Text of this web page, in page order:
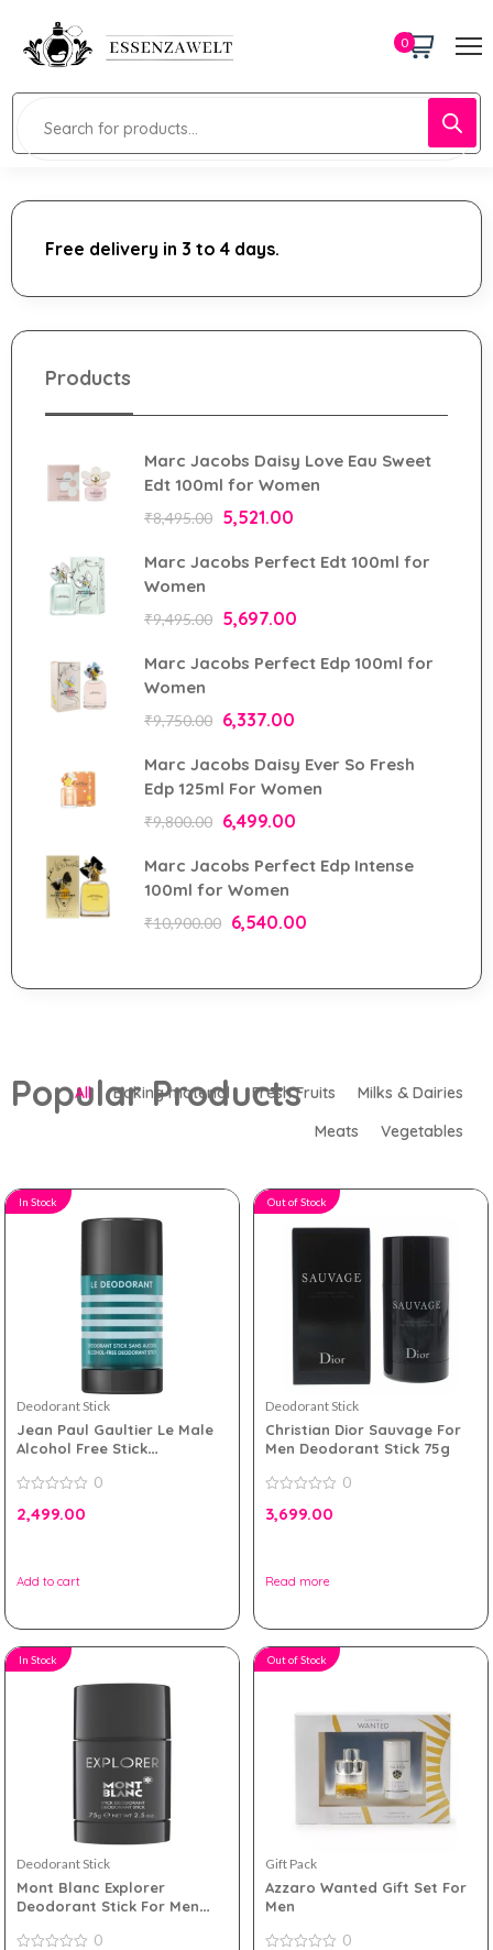
0
Free delivery in 3 to 4 days.
Products
Marc Jacobs Daisy Love Eau Sweet
Edt 100ml for Women
₹8,495.00 5,521.00
Marc Jacobs Perfect Edt 100ml for
Women
₹9,495.00 5,697.00
Marc Jacobs Perfect Edp 100ml for
Women
₹9,750.00 6,337.00
Marc Jacobs Daisy Ever So Fresh
Edp 125ml For Women
₹9,800.00 6,499.00
Marc Jacobs Perfect Edp Intense
100ml for Women
₹10,900.00 6,540.00
Popular Products
All Baking material Fresh Fruits
Milks & Dairies
Meats
Vegetables
In Stock
Deodorant Stick
Jean Paul Gaultier Le Male
Alcohol Free Stick
out
0
2,499.00
Add to cart
Out of Stock
Deodorant Stick
Christian Dior Sauvage For
Men Deodorant Stick 75g
out
0
3,699.00
Read more
In Stock
Deodorant Stick
Mont Blanc Explorer
Deodorant Stick For Men
0
Out of Stock
Gift Pack
Azzaro Wanted Gift Set For
Men
0